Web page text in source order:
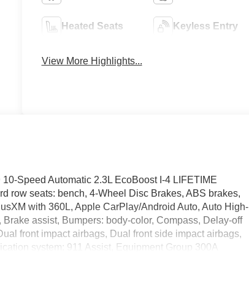
Heated Seats Keyless Entry
View More Highlights...
Speed Automatic 2.3L EcoBoost I-4 LIFETIME
row seats: bench, 4-Wheel Disc Brakes, ABS brakes,
with 360L, Apple CarPlay/Android Auto, Auto High-
assist, Bumpers: body-color, Compass, Delay-off
front impact airbags, Dual front side impact airbags,
system: 911 Assist, Equipment Group 300A
zone A/C, Front fog lights, Front License Plate